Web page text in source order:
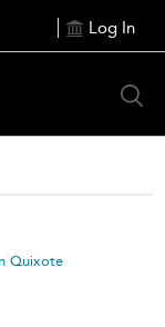
Log In
Quixote